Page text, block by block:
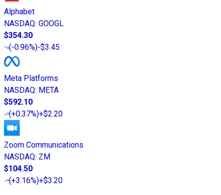
Alphabet
NASDAQ: GOOGL
$354.30
(-0.96%)-$3.45
Meta Platforms
NASDAQ: META
$592.10
(+0.37%)+$2.20
Zoom Communications
NASDAQ: ZM
$104.50
(+3.16%)+$3.20